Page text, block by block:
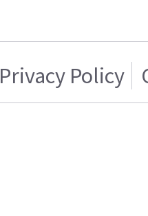
Privacy Policy